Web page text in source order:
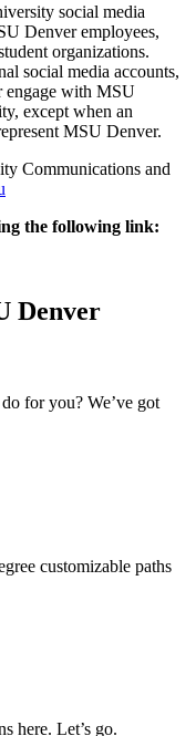
social media
Denver employees,
organizations.
social media accounts,
engage with MSU
except when an
MSU Denver.
Communications and
the following link:
Denver
for you? We’ve got
customizable paths
here. Let’s go.